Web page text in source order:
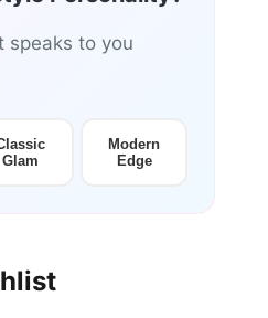
speaks to you
Glam
Modern
Edge